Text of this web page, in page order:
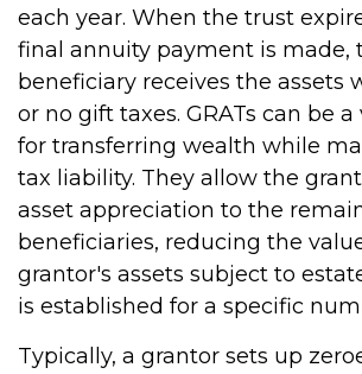
each year. When the trust
final annuity payment is made,
beneficiary receives the assets
or no gift taxes. GRATs can be a
for transferring wealth while
tax liability. They allow the
asset appreciation to the
beneficiaries, reducing the
grantor's assets subject to
is established for a specific
Typically, a grantor sets up